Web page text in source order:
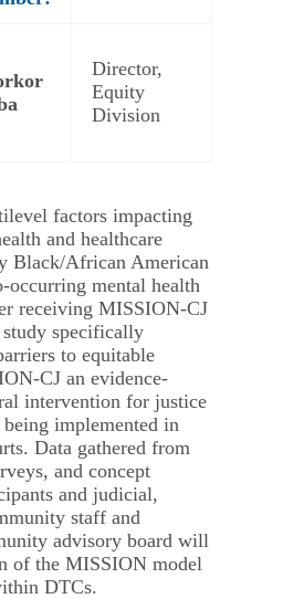
Director,
Equity
Division
factors impacting
and healthcare
Black/African American
mental health
receiving MISSION-CJ
specifically
to equitable
CJ an evidence-
intervention for justice
implemented in
Data gathered from
and concept
and judicial,
staff and
advisory board will
of the MISSION model
DTCs.